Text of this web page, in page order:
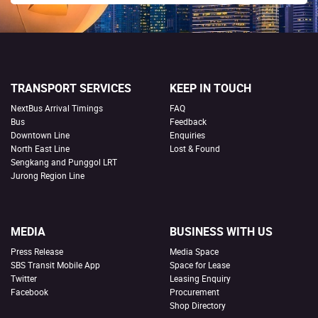
TRANSPORT SERVICES
NextBus Arrival Timings
Bus
Downtown Line
North East Line
Sengkang and Punggol LRT
Jurong Region Line
KEEP IN TOUCH
FAQ
Feedback
Enquiries
Lost & Found
MEDIA
Press Release
SBS Transit Mobile App
Twitter
Facebook
BUSINESS WITH US
Media Space
Space for Lease
Leasing Enquiry
Procurement
Shop Directory